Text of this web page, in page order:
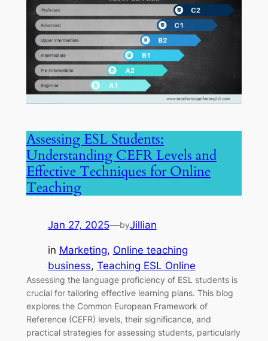
Assessing ESL Students:
Understanding CEFR Levels and
Effective Techniques for Online
Teaching
Jan 27, 2025—byJillian
in Marketing, Online teaching
business, Teaching ESL Online
Assessing the language proficiency of ESL students is
crucial for tailoring effective learning plans. This blog
explores the Common European Framework of
Reference (CEFR) levels, their significance, and
practical strategies for assessing students, particularly